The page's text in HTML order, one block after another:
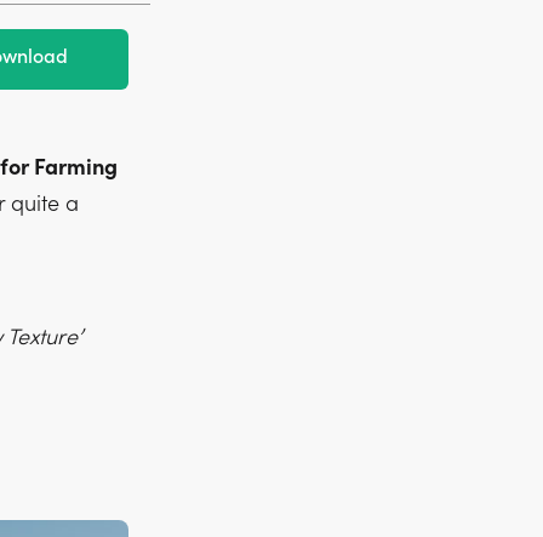
Farming
quite a